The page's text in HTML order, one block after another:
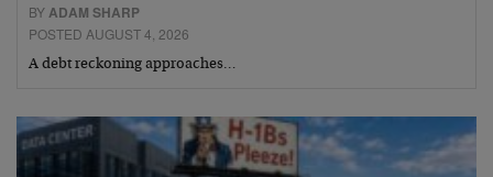
BY ADAM SHARP
POSTED AUGUST 4, 2026
A debt reckoning approaches…